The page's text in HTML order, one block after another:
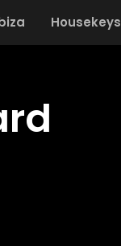
Housekeys